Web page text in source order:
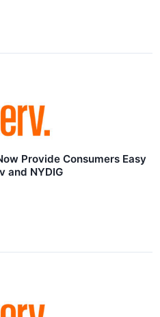
Provide Consumers Easy
and NYDIG